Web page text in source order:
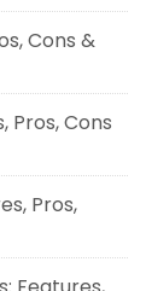
Cons &
Pros, Cons
Pros,